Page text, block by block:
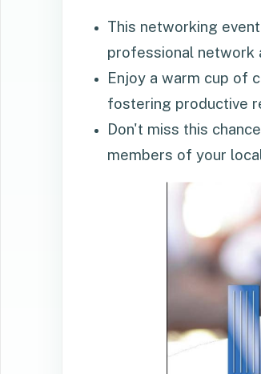
This networking
professional network
Enjoy a warm cup of
fostering productive
Don't miss this
members of your